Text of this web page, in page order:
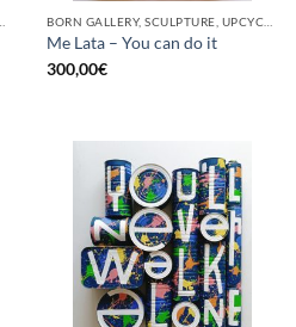
Me Lata – You can do it
300,00€